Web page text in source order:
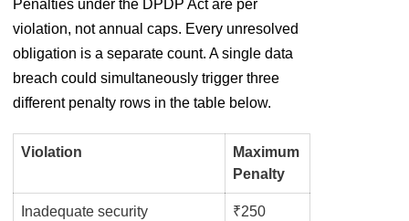
Penalties under the DPDP Act are per
violation, not annual caps. Every unresolved
obligation is a separate count. A single data
breach could simultaneously trigger three
different penalty rows in the table below.
Violation
Maximum
Penalty
Inadequate security
₹250